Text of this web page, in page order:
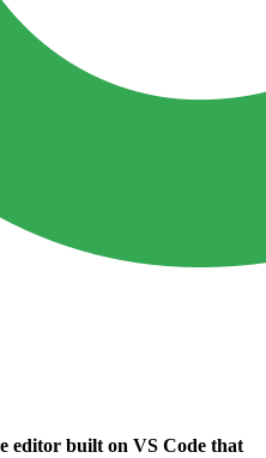
editor built on VS Code that